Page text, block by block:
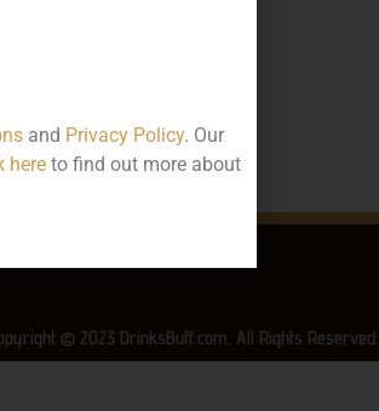
© 2023 DrinksBuff.com. All Rights Reserved.
and Privacy Policy. Our
hereto find out more about